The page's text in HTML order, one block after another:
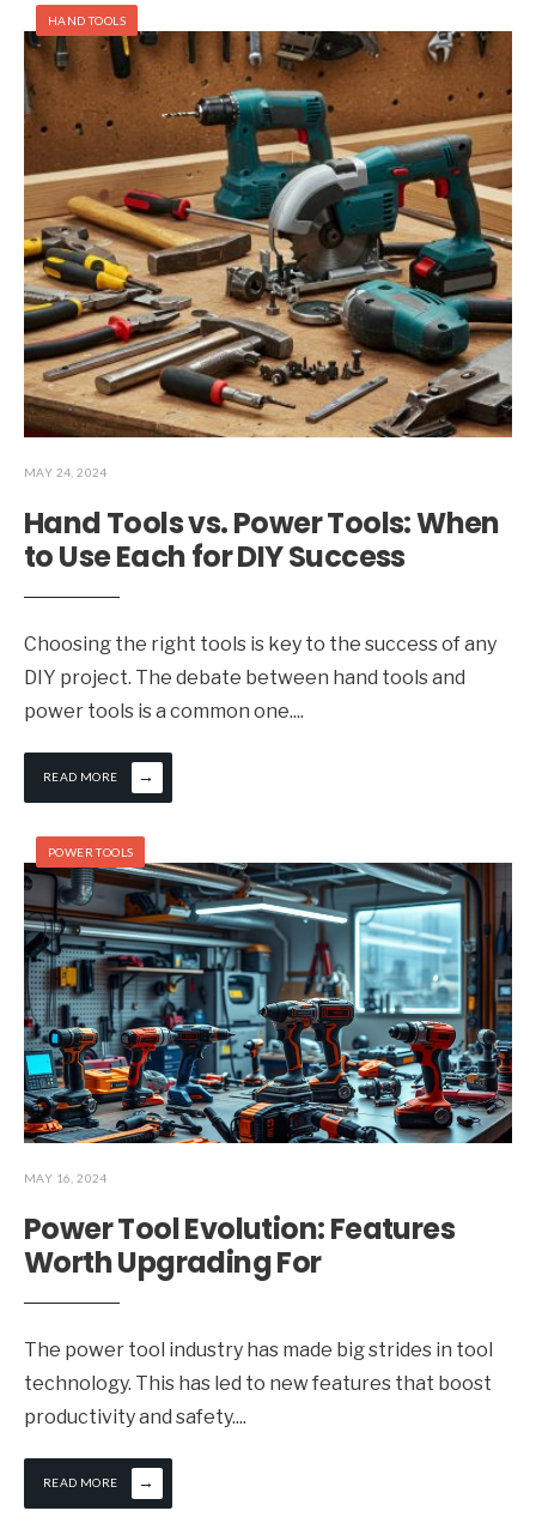
HAND TOOLS
MAY 24, 2024
Hand Tools vs. Power Tools: When
to Use Each for DIY Success
Choosing the right tools is key to the success of any
DIY project. The debate between hand tools and
power tools is a common one....
READ MORE →
POWER TOOLS
MAY 16, 2024
Power Tool Evolution: Features
Worth Upgrading For
The power tool industry has made big strides in tool
technology. This has led to new features that boost
productivity and safety....
READ MORE →